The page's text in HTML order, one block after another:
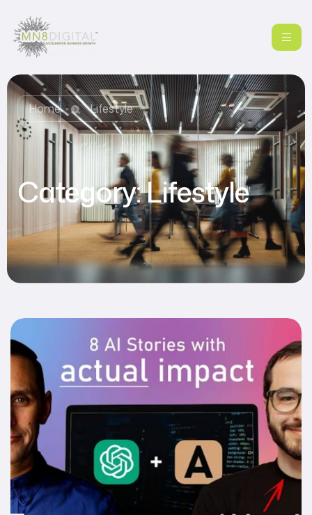
Home Lifestyle
Category:Lifestyle